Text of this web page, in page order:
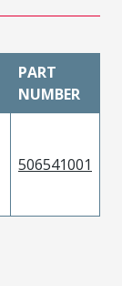
PART
NUMBER
506541001